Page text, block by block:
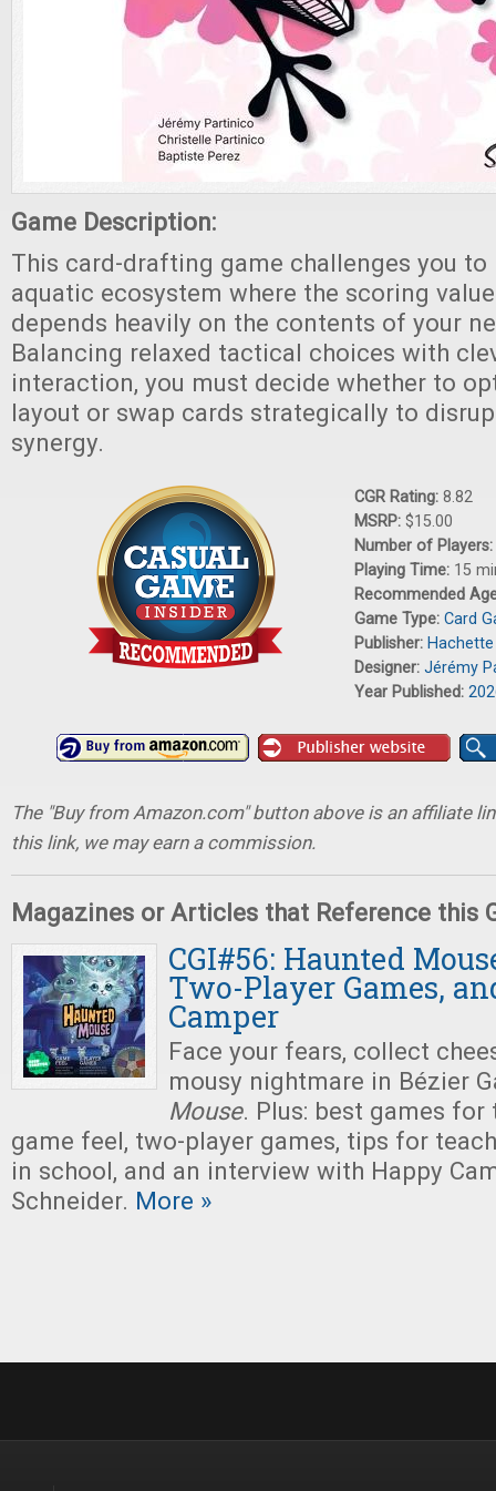
Game Description:
This card-drafting game challenges you
aquatic ecosystem where the scoring
depends heavily on the contents of your
Balancing relaxed tactical choices with
interaction, you must decide whether to
layout or swap cards strategically to
synergy.
CGR Rating: 8.82
MSRP: $15.00
Number of Players:
Playing Time: 15
Recommended
Game Type: Card
Publisher:
Designer: Jérémy
Year Published:
The "Buy from Amazon.com" button above is an affiliate
this link, we may earn a commission.
Magazines or Articles that Reference this
CGI#56: Haunted
Two-Player Games,
Camper
Face your fears, collect
mousy nightmare in Bézier
Mouse. Plus: best games for
game feel, two-player games, tips for
in school, and an interview with Happy
Schneider. More »